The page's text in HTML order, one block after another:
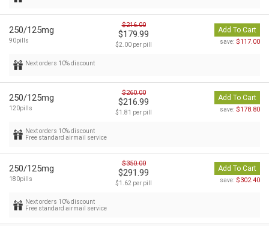
250/125mg
90pills
$216.00
$179.99
$2.00 per pill
Add To Cart
save: $117.00
Next orders 10% discount
250/125mg
120pills
$260.00
$216.99
$1.81 per pill
Add To Cart
save: $178.80
Next orders 10% discount
Free standard airmail service
250/125mg
180pills
$350.00
$291.99
$1.62 per pill
Add To Cart
save: $302.40
Next orders 10% discount
Free standard airmail service